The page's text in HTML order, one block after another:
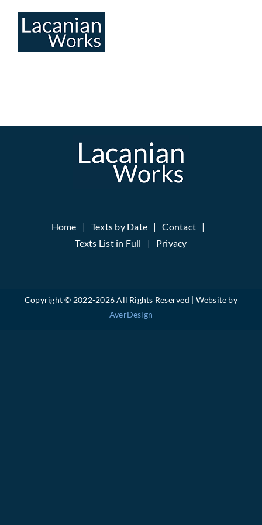
Home Texts by Date
Contact
Texts List in Full
Privacy
Copyright © 2022-2026 All Rights Reserved | Website by
AverDesign